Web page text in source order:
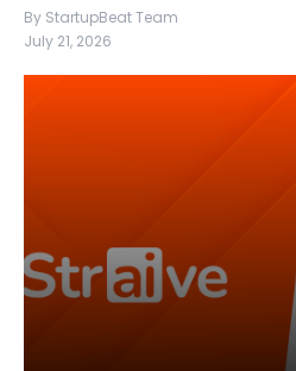
By StartupBeat Team
July 21, 2026